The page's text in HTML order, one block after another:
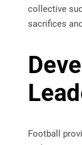
collective
sacrifices
Football